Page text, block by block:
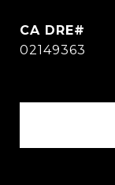
02149363